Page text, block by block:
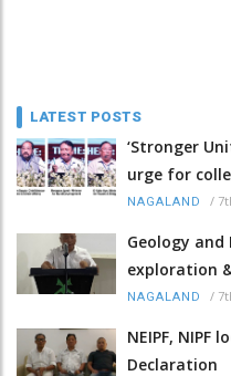
LATEST POSTS
‘Stronger
urge for
NAGALAND /
Geology
exploration
NAGALAND /
NEIPF, NIPF
Declaration